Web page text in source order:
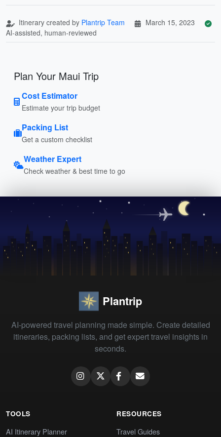
Itinerary created by Plantrip Team
March 15, 2023
AI-assisted, human-reviewed
Plan Your Maui Trip
Cost Estimator
Estimate your trip budget
Packing List
Get a custom checklist
Weather Expert
Check weather & best time to go
Plantrip
AI-powered travel planning made simple. Create detailed
itineraries, packing lists, and get expert travel insights in
seconds.
TOOLS
AI Itinerary Planner
RESOURCES
Travel Guides